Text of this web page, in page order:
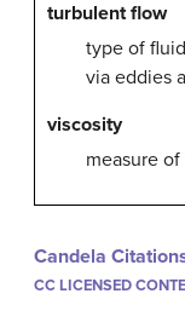
turbulent flow
type of
via eddies
viscosity
measure
Candela
CC LICENSED